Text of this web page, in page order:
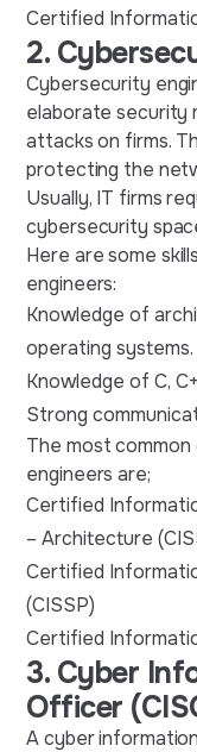
Certified
2.
Cybersecurity
elaborate security
attacks on firms.
protecting the
Usually, IT firms
cybersecurity
Here are some
engineers:
Knowledge of
operating systems.
Knowledge of C,
Strong
The most
engineers are;
Certified
– Architecture
Certified
(CISSP)
Certified
3. Cyber
Officer
A cyber